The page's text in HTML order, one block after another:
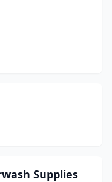
Supplies